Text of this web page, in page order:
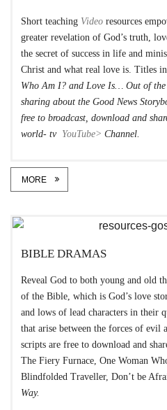
Short teaching Video resources
greater revelation of God’s truth,
the secret of success in life and
Christ and what real love is. Titles
Who Am I? and Love Is… Out of the
sharing about the Good News
free to broadcast, download and
world- tv YouTube> Channel.
MORE
BIBLE DRAMAS
Reveal God to both young and old
of the Bible, which is God’s love
and lows of lead characters in their
that arise between the forces of evil
scripts are free to download and
The Fiery Furnace, One Woman
Blindfolded Traveller, Don’t be
Way.